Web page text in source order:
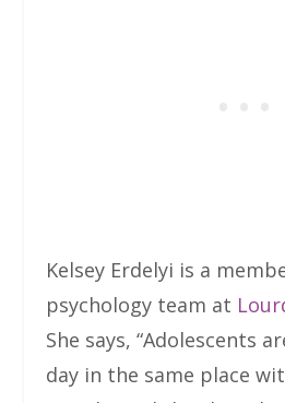
Kelsey Erdelyi is a
psychology team at
She says, “Adolescents
day in the same place